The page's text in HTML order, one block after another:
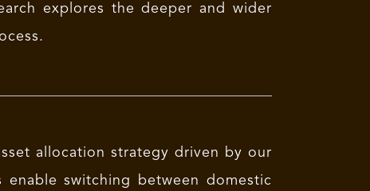
explores the deeper and wider
allocation strategy driven by our
switching between domestic